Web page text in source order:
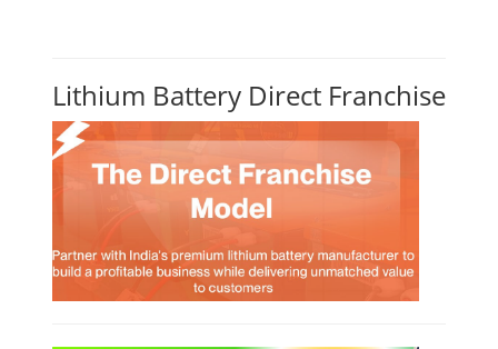
Lithium Battery Direct Franchise